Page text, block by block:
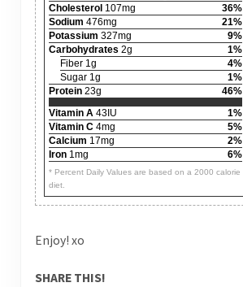
Cholesterol 107mg
36%
Sodium 476mg
21%
Potassium 327mg
9%
Carbohydrates 2g
1%
Fiber 1g
4%
Sugar 1g
1%
Protein23g
46%
Vitamin A43IU
1%
Vitamin C4mg
5%
Calcium 17mg
2%
Iron1mg 6%
* Percent Daily Values are based on a 2000 calorie
diet.
Enjoy! xo
SHARE THIS!